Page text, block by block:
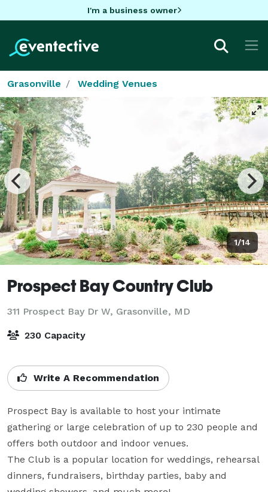
I'm a business owner
Grasonville Wedding Venues
1/14
Prospect Bay Country Club
311 Prospect Bay Dr W, Grasonville, MD
230 Capacity
Write A Recommendation
Prospect Bay is available to host your intimate
gathering or large celebration of up to 230 people and
offers both outdoor and indoor venues.
The Club is a popular location for weddings, rehearsal
dinners, fundraisers, birthday parties, baby and